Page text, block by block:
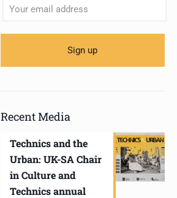
Recent Media
Technics and the
Urban: UK-SA Chair
in Culture and
Technics annual